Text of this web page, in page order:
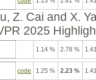
Z. Cai and X.
2025
1.14 % 2.78 %
code 1.25 % 2.23 %